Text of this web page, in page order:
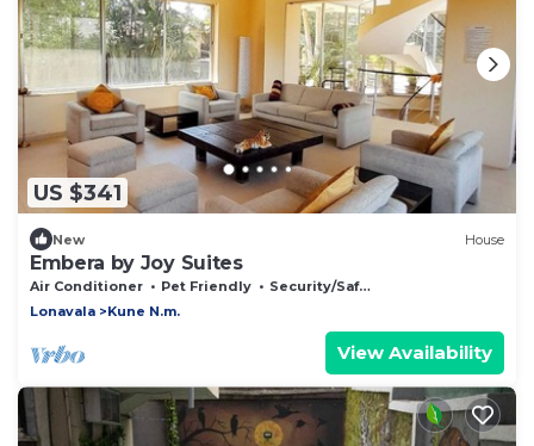
US $341
New House
Embera by Joy Suites
Air Conditioner Pet Friendly
Security/Safety
Lonavala
Kune N.m.
View Availability